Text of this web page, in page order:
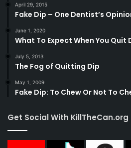
April 29, 2015
Fake Dip – One Dentist’s
June 1, 2020
What To Expect When You Quit
July 5, 2013
The Fog of Quitting Dip
May 1, 2009
Fake Dip: To Chew Or Not To
Get Social With KillTheCan.org